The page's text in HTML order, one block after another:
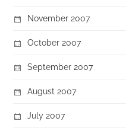
November 2007
October 2007
September 2007
August 2007
July 2007